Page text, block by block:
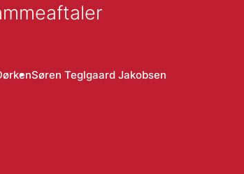
Søren Teglgaard Jakobsen